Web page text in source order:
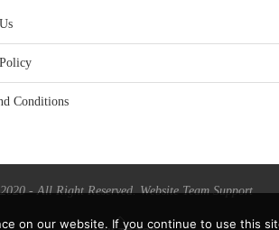
Conditions
- All Right Reserved. Website Team Support
on our website. If you continue to use this